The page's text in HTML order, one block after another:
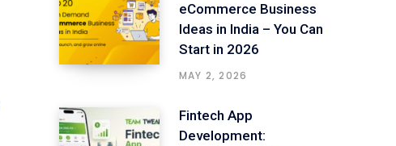
eCommerce Business
Ideas in India – You Can
Start in 2026
MAY 2, 2026
Fintech App
Development: